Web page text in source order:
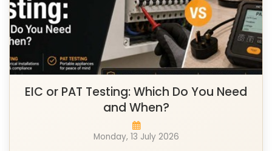
EIC or PAT Testing: Which Do You Need
and When?
Monday, 13 July 2026